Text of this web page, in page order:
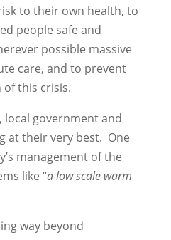
to their own health, to
people safe and
possible massive
care, and to prevent
this crisis.
local government and
at their very best. One
management of the
like “a low scale warm
way beyond